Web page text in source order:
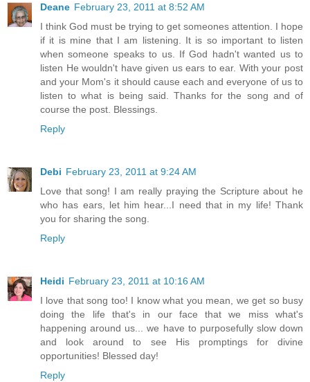
Deane February 23, 2011 at 8:52 AM
I think God must be trying to get someones attention. I hope
if it is mine that I am listening. It is so important to listen
when someone speaks to us. If God hadn't wanted us to
listen He wouldn't have given us ears to ear. With your post
and your Mom's it should cause each and everyone of us to
listen to what is being said. Thanks for the song and of
course the post. Blessings.
Reply
Debi February 23, 2011 at 9:24 AM
Love that song! I am really praying the Scripture about he
who has ears, let him hear...I need that in my life! Thank
you for sharing the song.
Reply
Heidi February 23, 2011 at 10:16 AM
I love that song too! I know what you mean, we get so busy
doing the life that's in our face that we miss what's
happening around us... we have to purposefully slow down
and look around to see His promptings for divine
opportunities! Blessed day!
Reply